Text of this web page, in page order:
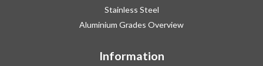
Stainless Steel
Aluminium Grades Overview
Information